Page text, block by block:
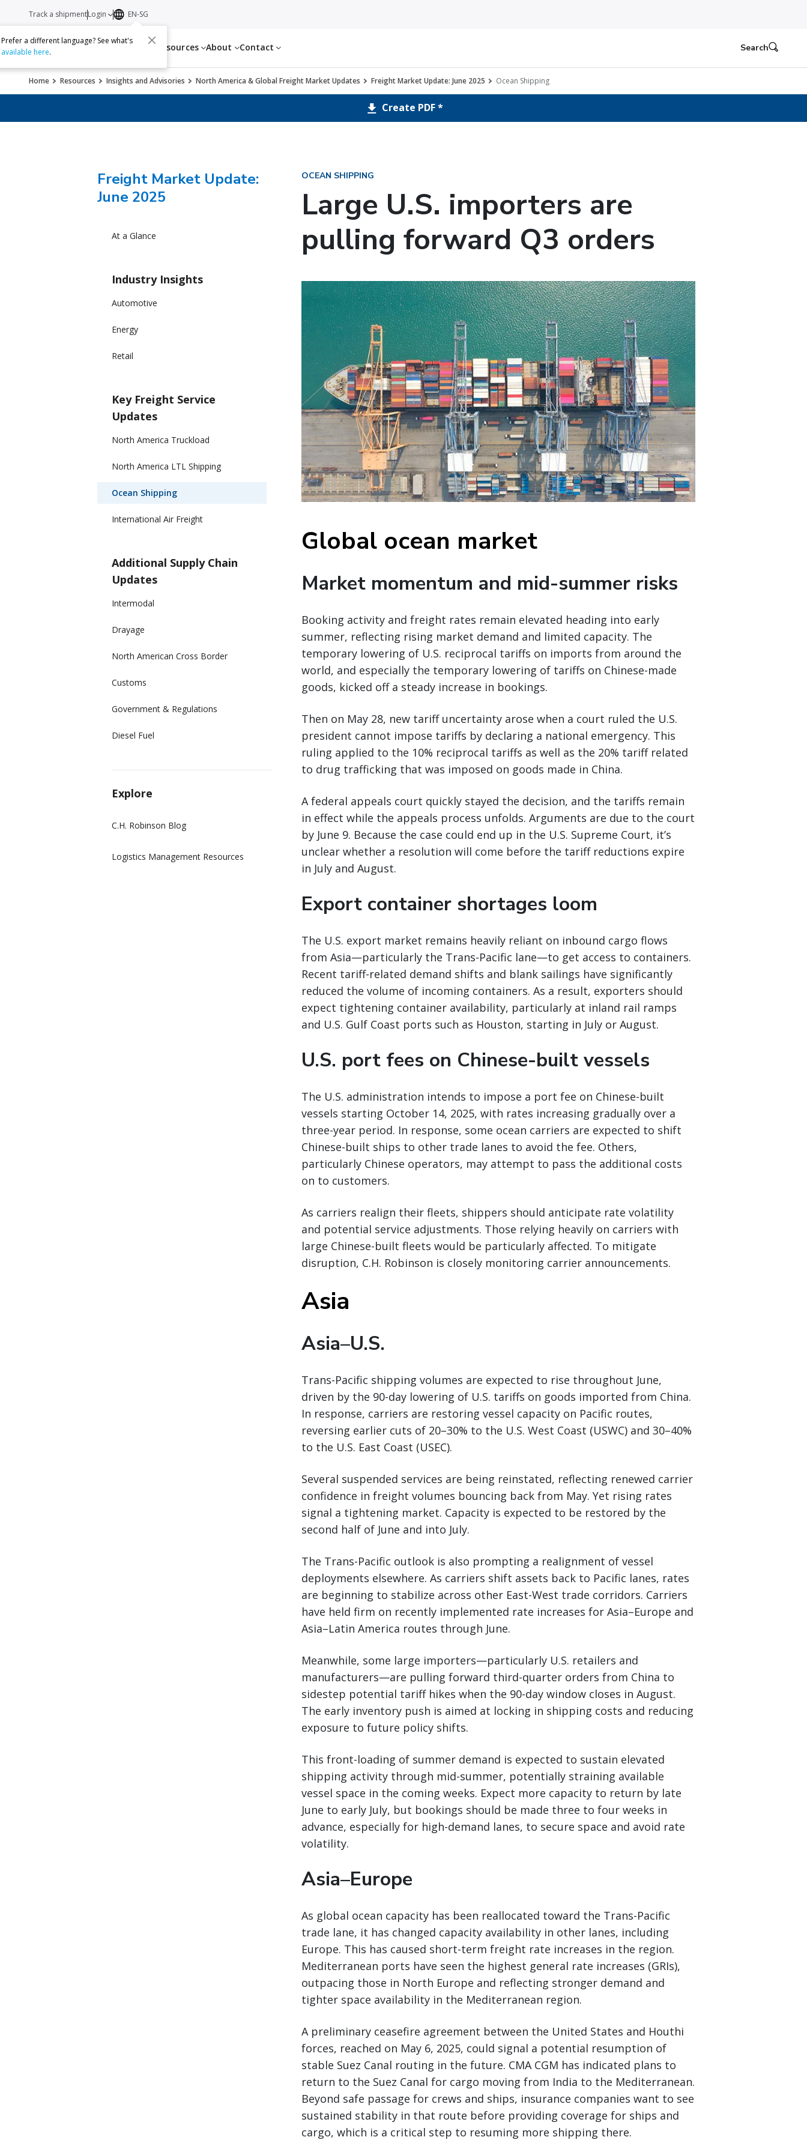
Services Resources About Contact
Track a shipmentLogin EN-SG
Prefer a different language? See what's
available here. Search
Home Resources Insights and Advisories North America & Global Freight Market Updates Freight Market Update: June 2025 Ocean Shipping
Create PDF *
OCEAN SHIPPING
Large U.S. importers are
pulling forward Q3 orders
Global ocean market
Market momentum and mid-summer risks
Booking activity and freight rates remain elevated heading into early
summer, reflecting rising market demand and limited capacity. The
temporary lowering of U.S. reciprocal tariffs on imports from around the
world, and especially the temporary lowering of tariffs on Chinese-made
goods, kicked off a steady increase in bookings.
Then on May 28, new tariff uncertainty arose when a court ruled the U.S.
president cannot impose tariffs by declaring a national emergency. This
ruling applied to the 10% reciprocal tariffs as well as the 20% tariff related
to drug trafficking that was imposed on goods made in China.
A federal appeals court quickly stayed the decision, and the tariffs remain
in effect while the appeals process unfolds. Arguments are due to the court
by June 9. Because the case could end up in the U.S. Supreme Court, it’s
unclear whether a resolution will come before the tariff reductions expire
in July and August.
Export container shortages loom
The U.S. export market remains heavily reliant on inbound cargo flows
from Asia—particularly the Trans-Pacific lane—to get access to containers.
Recent tariff-related demand shifts and blank sailings have significantly
reduced the volume of incoming containers. As a result, exporters should
expect tightening container availability, particularly at inland rail ramps
and U.S. Gulf Coast ports such as Houston, starting in July or August.
U.S. port fees on Chinese-built vessels
The U.S. administration intends to impose a port fee on Chinese-built
vessels starting October 14, 2025, with rates increasing gradually over a
three-year period. In response, some ocean carriers are expected to shift
Chinese-built ships to other trade lanes to avoid the fee. Others,
particularly Chinese operators, may attempt to pass the additional costs
on to customers.
As carriers realign their fleets, shippers should anticipate rate volatility
and potential service adjustments. Those relying heavily on carriers with
large Chinese-built fleets would be particularly affected. To mitigate
disruption, C.H. Robinson is closely monitoring carrier announcements.
Asia
Asia–U.S.
Trans-Pacific shipping volumes are expected to rise throughout June,
driven by the 90-day lowering of U.S. tariffs on goods imported from China.
In response, carriers are restoring vessel capacity on Pacific routes,
reversing earlier cuts of 20–30% to the U.S. West Coast (USWC) and 30–40%
to the U.S. East Coast (USEC).
Several suspended services are being reinstated, reflecting renewed carrier
confidence in freight volumes bouncing back from May. Yet rising rates
signal a tightening market. Capacity is expected to be restored by the
second half of June and into July.
The Trans-Pacific outlook is also prompting a realignment of vessel
deployments elsewhere. As carriers shift assets back to Pacific lanes, rates
are beginning to stabilize across other East-West trade corridors. Carriers
have held firm on recently implemented rate increases for Asia–Europe and
Asia–Latin America routes through June.
Meanwhile, some large importers—particularly U.S. retailers and
manufacturers—are pulling forward third-quarter orders from China to
sidestep potential tariff hikes when the 90-day window closes in August.
The early inventory push is aimed at locking in shipping costs and reducing
exposure to future policy shifts.
This front-loading of summer demand is expected to sustain elevated
shipping activity through mid-summer, potentially straining available
vessel space in the coming weeks. Expect more capacity to return by late
June to early July, but bookings should be made three to four weeks in
advance, especially for high-demand lanes, to secure space and avoid rate
volatility.
Asia–Europe
As global ocean capacity has been reallocated toward the Trans-Pacific
trade lane, it has changed capacity availability in other lanes, including
Europe. This has caused short-term freight rate increases in the region.
Mediterranean ports have seen the highest general rate increases (GRIs),
outpacing those in North Europe and reflecting stronger demand and
tighter space availability in the Mediterranean region.
A preliminary ceasefire agreement between the United States and Houthi
forces, reached on May 6, 2025, could signal a potential resumption of
stable Suez Canal routing in the future. CMA CGM has indicated plans to
return to the Suez Canal for cargo moving from India to the Mediterranean.
Beyond safe passage for crews and ships, insurance companies want to see
sustained stability in that route before providing coverage for ships and
cargo, which is a critical step to resuming more shipping there.
Freight Market Update:
June 2025
At a Glance
Industry Insights
Automotive
Energy
Retail
Key Freight Service
Updates
North America Truckload
North America LTL Shipping
Ocean Shipping
International Air Freight
Additional Supply Chain
Updates
Intermodal
Drayage
North American Cross Border
Customs
Government & Regulations
Diesel Fuel
Explore
C.H. Robinson Blog
Logistics Management Resources